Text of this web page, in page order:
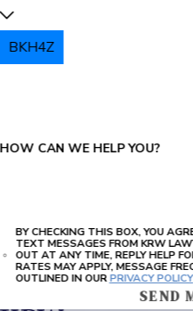
BKH4Z
HOW CAN WE HELP YOU?
BY CHECKING THIS BOX, YOU
TEXT MESSAGES FROM KRW
OUT AT ANY TIME, REPLY HELP FOR ASSISTANCE, MESSAGES AND DATA
RATES MAY APPLY, MESSAGE
OUTLINED IN OURPRIVACY POLICY
SEND